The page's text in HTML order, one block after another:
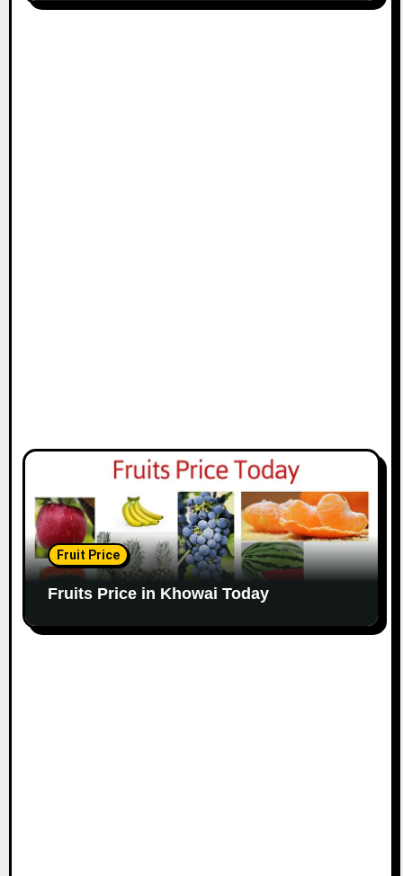
Fruit Price
Fruits Price in Khowai Today